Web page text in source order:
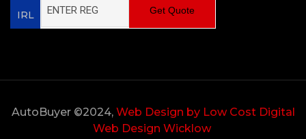
IRL Get Quote
AutoBuyer ©2024, Web Design by Low Cost Digital
Web Design Wicklow